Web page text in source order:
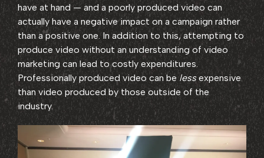
have at hand — and a poorly produced video can
actually have a negative impact on a campaign rather
than a positive one. In addition to this, attempting to
produce video without an understanding of video
marketing can lead to costly expenditures.
Professionally produced video can belessexpensive
than video produced by those outside of the
industry.